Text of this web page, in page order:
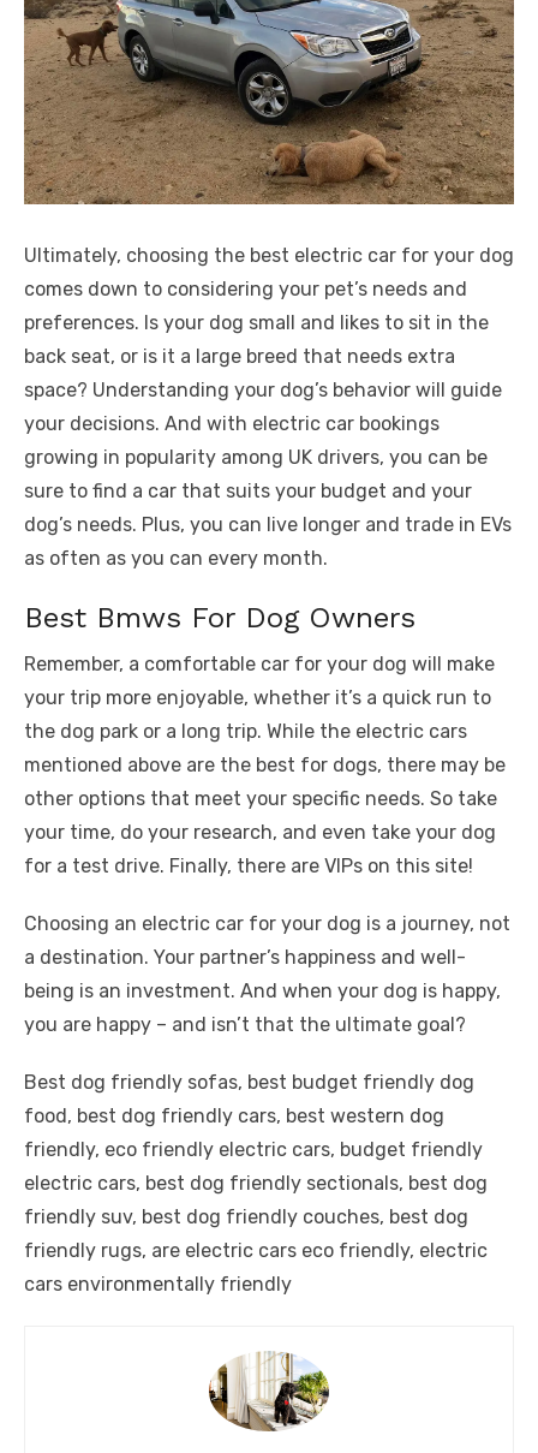
Ultimately, choosing the best electric car for your dog
comes down to considering your pet’s needs and
preferences. Is your dog small and likes to sit in the
back seat, or is it a large breed that needs extra
space? Understanding your dog’s behavior will guide
your decisions. And with electric car bookings
growing in popularity among UK drivers, you can be
sure to find a car that suits your budget and your
dog’s needs. Plus, you can live longer and trade in EVs
as often as you can every month.
Best Bmws For Dog Owners
Remember, a comfortable car for your dog will make
your trip more enjoyable, whether it’s a quick run to
the dog park or a long trip. While the electric cars
mentioned above are the best for dogs, there may be
other options that meet your specific needs. So take
your time, do your research, and even take your dog
for a test drive. Finally, there are VIPs on this site!
Choosing an electric car for your dog is a journey, not
a destination. Your partner’s happiness and well-
being is an investment. And when your dog is happy,
you are happy – and isn’t that the ultimate goal?
Best dog friendly sofas, best budget friendly dog
food, best dog friendly cars, best western dog
friendly, eco friendly electric cars, budget friendly
electric cars, best dog friendly sectionals, best dog
friendly suv, best dog friendly couches, best dog
friendly rugs, are electric cars eco friendly, electric
cars environmentally friendly